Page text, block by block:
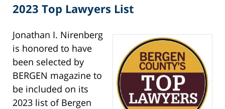
2023 Top Lawyers List
Jonathan I. Nirenberg
is honored to have
been selected by
BERGEN magazine to
be included on its
2023 list of Bergen